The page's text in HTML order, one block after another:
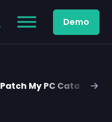
Demo
Patch My PC Catalog